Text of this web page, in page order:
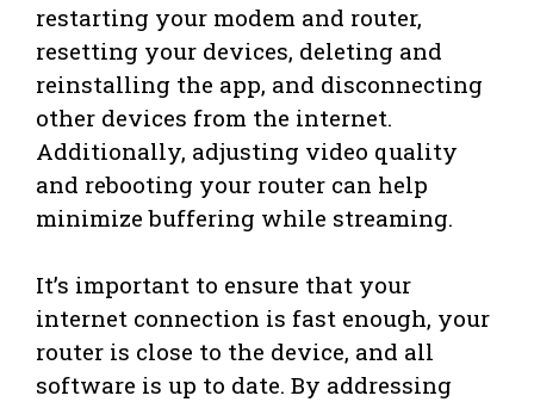
restarting your modem and router,
resetting your devices, deleting and
reinstalling the app, and disconnecting
other devices from the internet.
Additionally, adjusting video quality
and rebooting your router can help
minimize buffering while streaming.
It’s important to ensure that your
internet connection is fast enough, your
router is close to the device, and all
software is up to date. By addressing